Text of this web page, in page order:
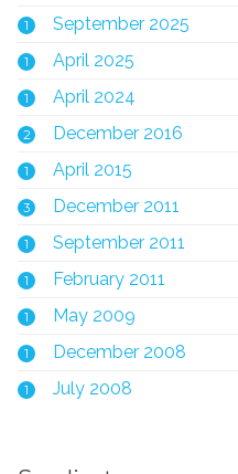
1 September 2025
1 April 2025
1 April 2024
2 December 2016
1 April 2015
3 December 2011
1 September 2011
1 February 2011
1 May 2009
1 December 2008
1 July 2008